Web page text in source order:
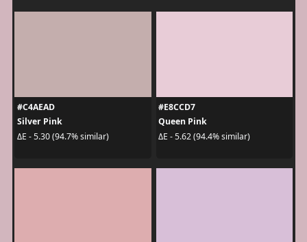
#C4AEAD
Silver Pink
ΔE - 5.30 (94.7% similar)
#E8CCD7
Queen Pink
ΔE - 5.62 (94.4% similar)